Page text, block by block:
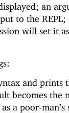
an
to the REPL;
will set it
and prints
becomes the
a poor-man’s